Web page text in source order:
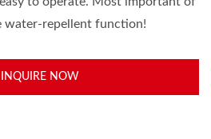
water-repellent function!
INQUIRE NOW